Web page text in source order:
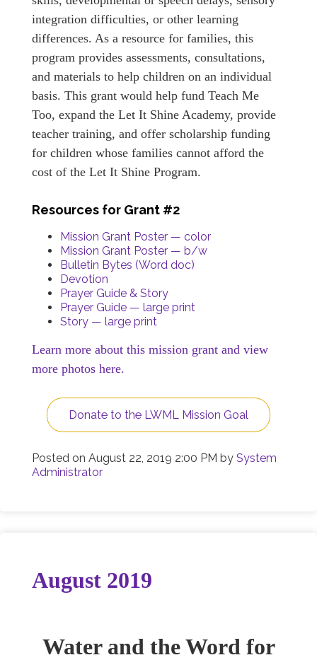
integration difficulties, or other learning
differences. As a resource for families, this
program provides assessments, consultations,
and materials to help children on an individual
basis. This grant would help fund Teach Me
Too, expand the Let It Shine Academy, provide
teacher training, and offer scholarship funding
for children whose families cannot afford the
cost of the Let It Shine Program.
Resources for Grant #2
Mission Grant Poster — color
Mission Grant Poster — b/w
Bulletin Bytes (Word doc)
Devotion
Prayer Guide & Story
Prayer Guide — large print
Story — large print
Learn more about this mission grant and view
more photos here.
Donate to the LWML Mission Goal
Posted on August 22, 2019 2:00 PM by System
Administrator
August 2019
Water and the Word for